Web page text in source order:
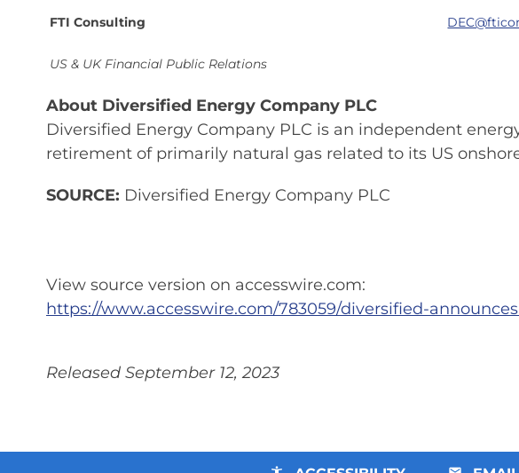
FTI Consulting
US & UK Financial Public Relations
About Diversified Energy Company PLC
Diversified Energy Company PLC is an independent
retirement of primarily natural gas related to its US
SOURCE: Diversified Energy Company PLC
View source version on accesswire.com:
https://www.accesswire.com/783059/diversified-
Released September 12, 2023